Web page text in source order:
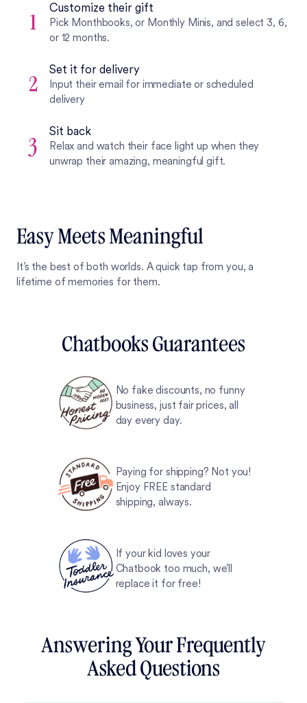
1
Customize their gift
Pick Monthbooks, or Monthly Minis, and select 3, 6,
or 12 months.
2
Set it for delivery
Input their email for immediate or scheduled
delivery
3
Sit back
Relax and watch their face light up when they
unwrap their amazing, meaningful gift.
Easy Meets Meaningful
It’s the best of both worlds. A quick tap from you, a
lifetime of memories for them.
Chatbooks Guarantees
No fake discounts, no funny
business, just fair prices, all
day every day.
Paying for shipping? Not you!
Enjoy FREE standard
shipping, always.
If your kid loves your
Chatbook too much, we’ll
replace it for free!
Answering Your Frequently
Asked Questions